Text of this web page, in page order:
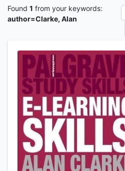
Found 1 from your keywords:
author=Clarke, Alan